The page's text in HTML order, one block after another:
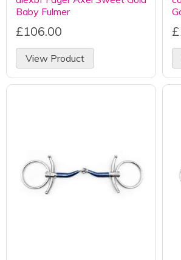
Baby Fulmer
£106.00
View Product